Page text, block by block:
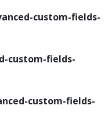
custom-fields-
custom-fields-
custom-fields-